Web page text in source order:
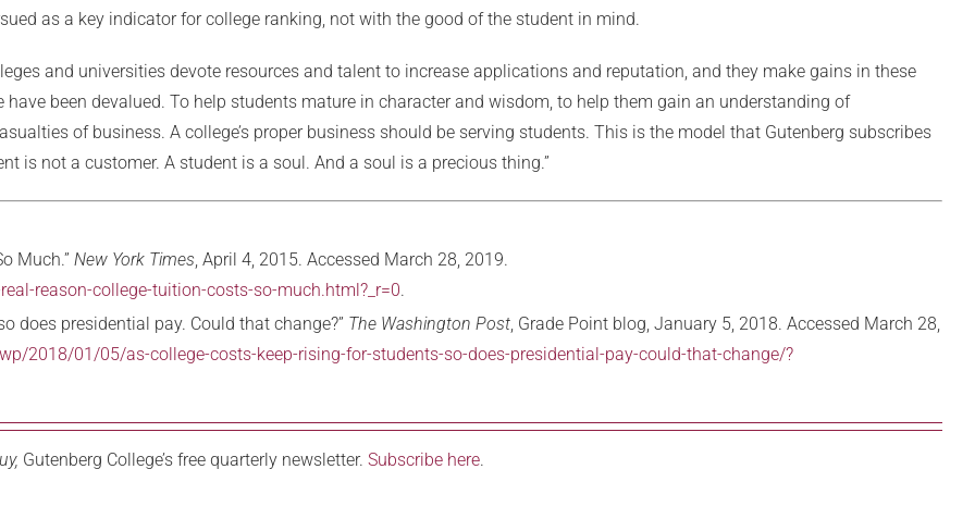
as a key indicator for college ranking, not with the good of the student in mind.
and universities devote resources and talent to increase applications and reputation, and they make gains in these
been devalued. To help students mature in character and wisdom, to help them gain an understanding of
of business. A college’s proper business should be serving students. This is the model that Gutenberg subscribes
is not a customer. A student is a soul. And a soul is a precious thing.”
Much.” New York Times, April 4, 2015. Accessed March 28, 2019.
reason-college-tuition-costs-so-much.html?_r=0.
does presidential pay. Could that change?” The Washington Post, Grade Point blog, January 5, 2018. Accessed March 28,
2018/01/05/as-college-costs-keep-rising-for-students-so-does-presidential-pay-could-that-change/?
Gutenberg College’s free quarterly newsletter. Subscribe here.